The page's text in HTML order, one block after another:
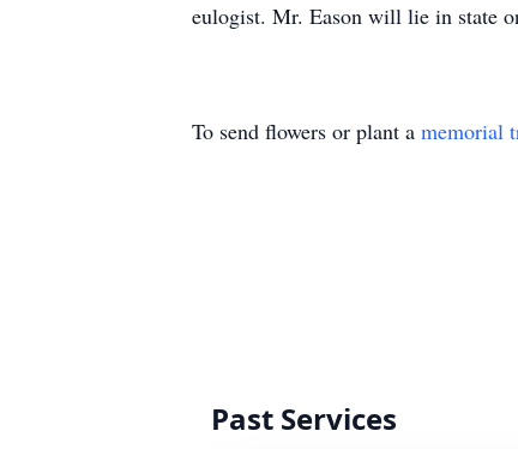
eulogist. Mr. Eason will lie in state
To send flowers or plant a memorial
Past Services